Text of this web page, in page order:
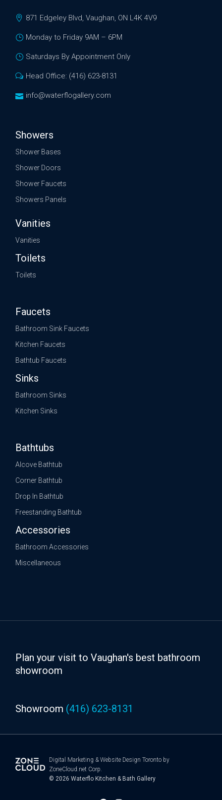
871 Edgeley Blvd, Vaughan, ON L4K 4V9
Monday to Friday 9AM – 6PM
Saturdays By Appointment Only
Head Office: (416) 623-8131
info@waterflogallery.com
Showers
Shower Bases
Shower Doors
Shower Faucets
Showers Panels
Vanities
Vanities
Toilets
Toilets
Faucets
Bathroom Sink Faucets
Kitchen Faucets
Bathtub Faucets
Sinks
Bathroom Sinks
Kitchen Sinks
Bathtubs
Alcove Bathtub
Corner Bathtub
Drop In Bathtub
Freestanding Bathtub
Accessories
Bathroom Accessories
Miscellaneous
Plan your visit to Vaughan's best bathroom
showroom
Showroom (416) 623-8131
Digital Marketing & Website Design Torontoby
ZoneCloud.net Corp.
© 2026 Waterflo Kitchen & Bath Gallery